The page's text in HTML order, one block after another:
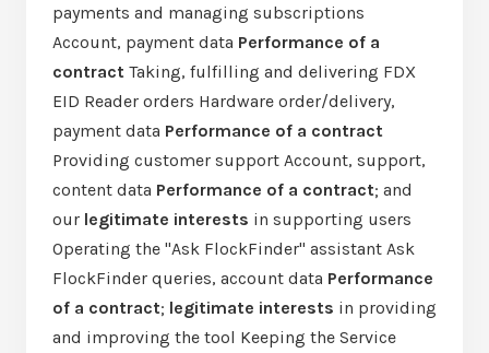
payments and managing subscriptions
Account, payment data Performance of a
contract Taking, fulfilling and delivering FDX
EID Reader orders Hardware order/delivery,
payment data Performance of a contract
Providing customer support Account, support,
content data Performance of a contract; and
our legitimate interests in supporting users
Operating the "Ask FlockFinder" assistant Ask
FlockFinder queries, account data Performance
of a contract; legitimate interests in providing
and improving the tool Keeping the Service